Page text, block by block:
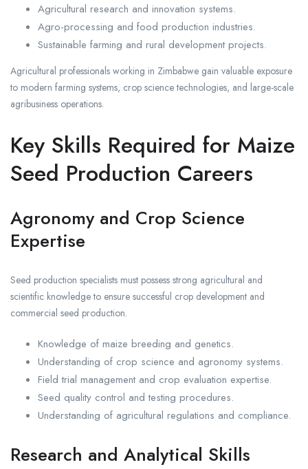
Agricultural research and innovation systems.
Agro-processing and food production industries.
Sustainable farming and rural development projects.
Agricultural professionals working in Zimbabwe gain valuable exposure
to modern farming systems, crop science technologies, and large-scale
agribusiness operations.
Key Skills Required for Maize
Seed Production Careers
Agronomy and Crop Science
Expertise
Seed production specialists must possess strong agricultural and
scientific knowledge to ensure successful crop development and
commercial seed production.
Knowledge of maize breeding and genetics.
Understanding of crop science and agronomy systems.
Field trial management and crop evaluation expertise.
Seed quality control and testing procedures.
Understanding of agricultural regulations and compliance.
Research and Analytical Skills